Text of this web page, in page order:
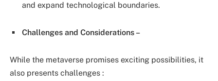
and expand technological boundaries.
Challenges and Considerations –
While the metaverse promises exciting possibilities, it
also presents challenges :